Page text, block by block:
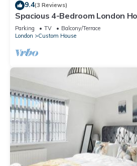
9.4(3 Reviews)
Spacious 4-Bedroom London
London City and O2 |Free
Parking TV
Balcony/Terrace
London
Custom House